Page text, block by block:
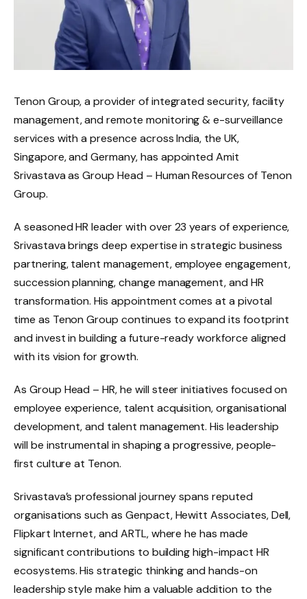
Tenon Group, a provider of integrated security, facility
management, and remote monitoring & e-surveillance
services with a presence across India, the UK,
Singapore, and Germany, has appointed Amit
Srivastava as Group Head – Human Resources of Tenon
Group.
A seasoned HR leader with over 23 years of experience,
Srivastava brings deep expertise in strategic business
partnering, talent management, employee engagement,
succession planning, change management, and HR
transformation. His appointment comes at a pivotal
time as Tenon Group continues to expand its footprint
and invest in building a future-ready workforce aligned
with its vision for growth.
As Group Head – HR, he will steer initiatives focused on
employee experience, talent acquisition, organisational
development, and talent management. His leadership
will be instrumental in shaping a progressive, people-
first culture at Tenon.
Srivastava’s professional journey spans reputed
organisations such as Genpact, Hewitt Associates, Dell,
Flipkart Internet, and ARTL, where he has made
significant contributions to building high-impact HR
ecosystems. His strategic thinking and hands-on
leadership style make him a valuable addition to the